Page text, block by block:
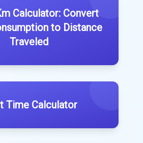
Calculator: Convert
to Distance
Traveled
Time Calculator